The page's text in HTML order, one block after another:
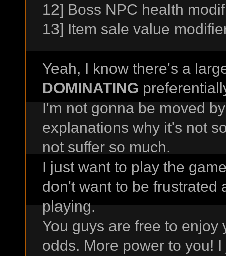
12] Boss NPC health
13] Item sale value
Yeah, I know there's a
DOMINATING
I'm not gonna be moved
explanations why it's not
not suffer so much.
I just want to play the
don't want to be frustrated
playing.
You guys are free to
odds. More power to you!